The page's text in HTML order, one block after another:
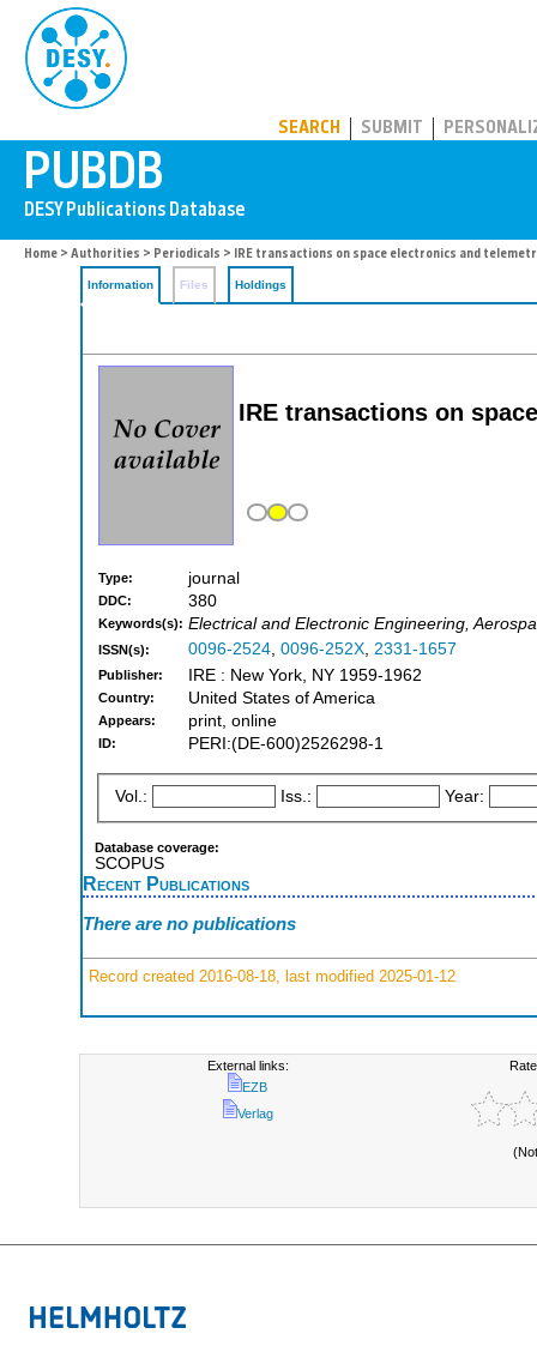
SEARCH SUBMIT
Home > Authorities > Periodicals > IRE transactions on space electronics and
Information Files Holdings
IRE transactions on
Type: journal
DDC: 380
Keywords(s): Electrical and Electronic Engineering,
ISSN(s): 0096-2524, 0096-252X, 2331-1657
Publisher: IRE : New York, NY 1959-1962
Country: United States of America
Appears: print, online
ID: PERI:(DE-600)2526298-1
Vol.: Iss.: Year:
Database coverage:
SCOPUS
Recent Publications
There are no publications
Record created 2016-08-18, last modified 2025-01-12
External links:
EZB
Verlag